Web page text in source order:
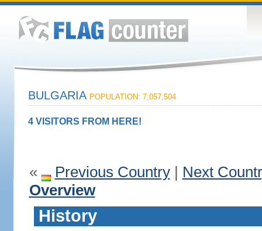
BULGARIA POPULATION: 7,057,504
4 VISITORS FROM HERE!
« Previous Country| Next
Overview
History